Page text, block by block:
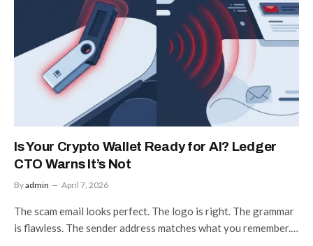
Is Your Crypto Wallet Ready for AI? Ledger
CTO Warns It’s Not
Byadmin April 7, 2026
The scam email looks perfect. The logo is right. The grammar
is flawless. The sender address matches what you remember.…